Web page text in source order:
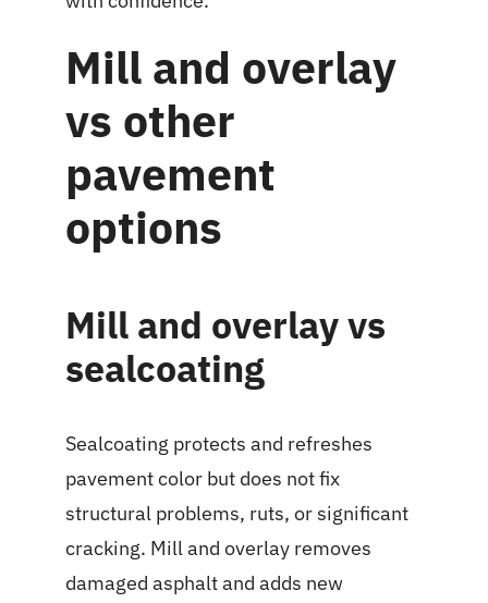
Mill and overlay
vs other
pavement
options
Mill and overlay vs
sealcoating
Sealcoating protects and refreshes
pavement color but does not fix
structural problems, ruts, or significant
cracking. Mill and overlay removes
damaged asphalt and adds new